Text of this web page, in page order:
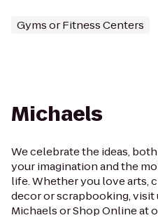
Gyms or Fitness Centers
Michaels
We celebrate the ideas,
your imagination and the
life. Whether you love arts,
decor or scrapbooking, visit
Michaels or Shop Online at